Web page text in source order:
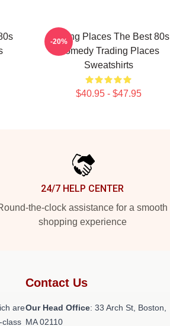
Trading Places The Best 80s
Comedy Trading Places
Sweatshirts
$40.95 - $47.95
-20%
24/7 HELP CENTER
the-clock assistance for a smooth
shopping experience
are
class
Contact Us
Our Head Office: 33 Arch St, Boston,
MA 02110